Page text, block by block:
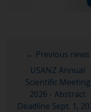
USANZ Annual
Scientific Meeting
2026 - Abstract
Deadline Sept. 1,